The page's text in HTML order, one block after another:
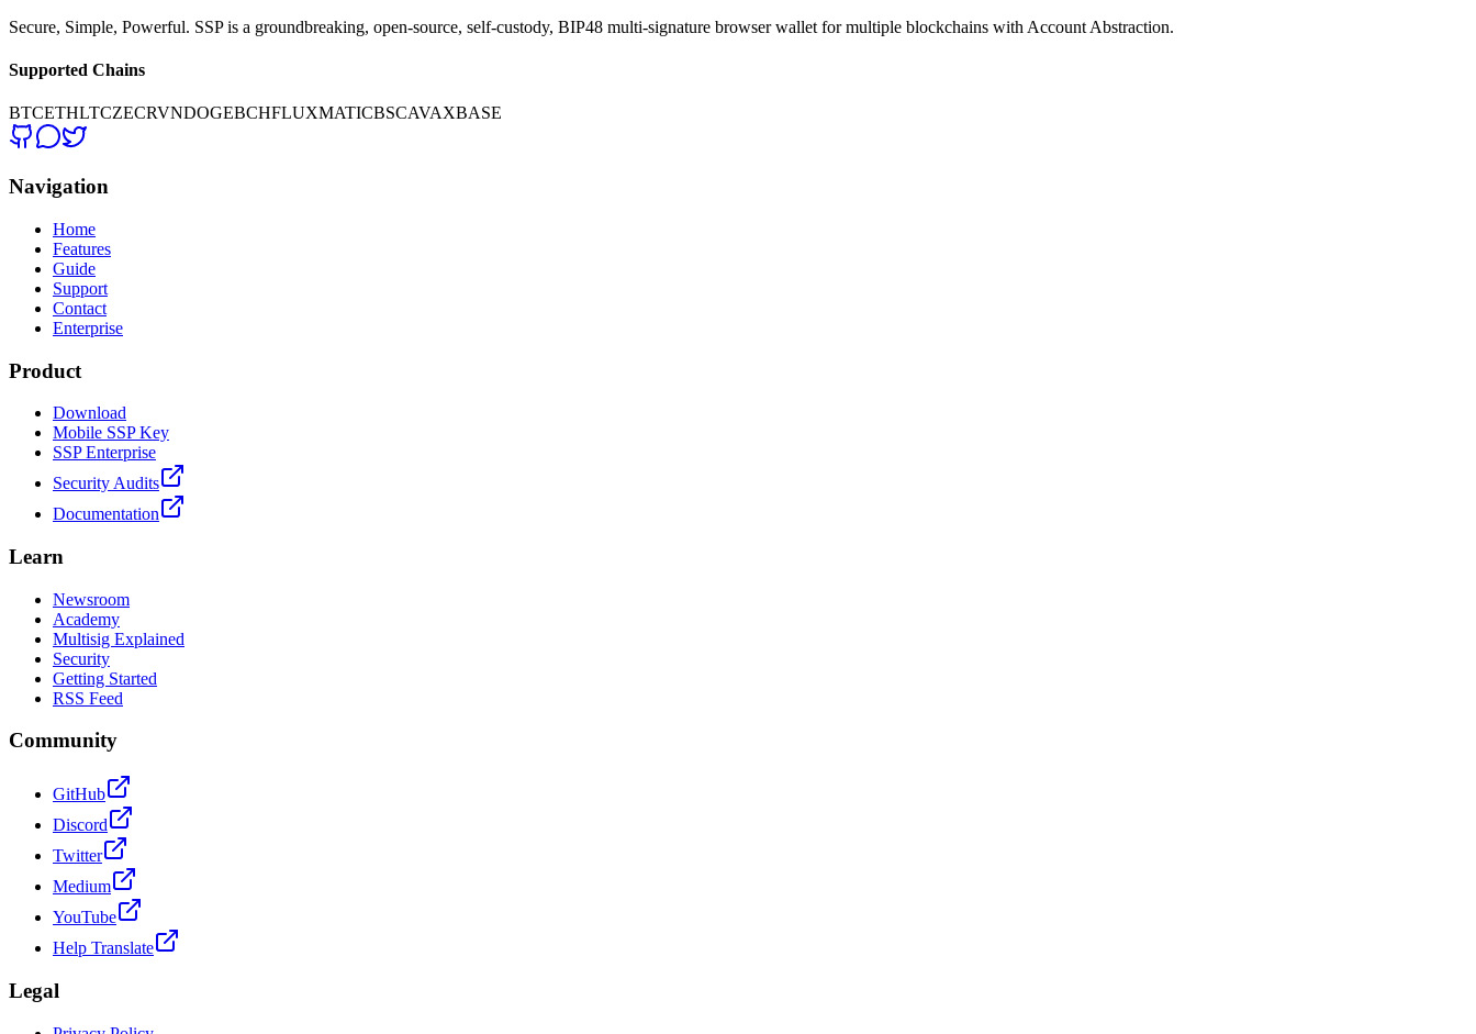
Secure, Simple, Powerful. SSP is a groundbreaking, open-source, self-custody, BIP48 multi-signature browser wallet for multiple blockchains with Account Abstraction.
Supported Chains
BTCETHLTCZECRVNDOGEBCHFLUXMATICBSCAVAXBASE
Navigation
Home
Features
Guide
Support
Contact
Enterprise
Product
Download
Mobile SSP Key
SSP Enterprise
Security Audits
Documentation
Learn
Newsroom
Academy
Multisig Explained
Security
Getting Started
RSS Feed
Community
GitHub
Discord
Twitter
Medium
YouTube
Help Translate
Legal